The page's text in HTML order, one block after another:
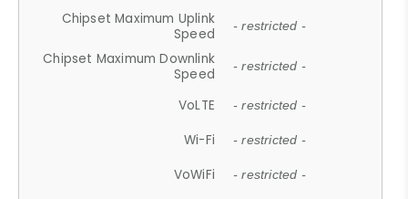
Chipset Maximum Uplink
Speed
- restricted -
Chipset Maximum Downlink
Speed
- restricted -
VoLTE - restricted -
Wi-Fi - restricted -
VoWiFi - restricted -